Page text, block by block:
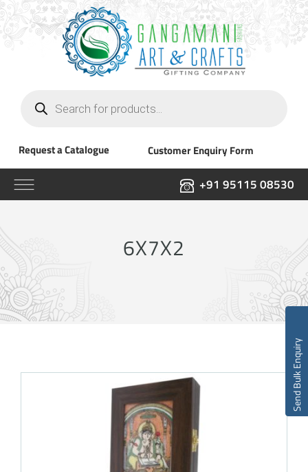
search
Request a Catalogue Customer Enquiry Form
+91 95115 08530
6X7X2
Send Bulk Enquiry